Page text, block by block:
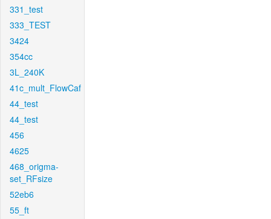
331_test
333_TEST
3424
354cc
3L_240K
41c_mult_FlowCaf
44_test
44_test
456
4625
468_origma-
set_RFsize
52eb6
55_ft